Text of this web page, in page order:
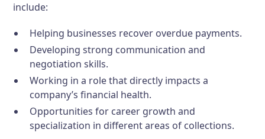
include:
Helping businesses recover overdue payments.
Developing strong communication and
negotiation skills.
Working in a role that directly impacts a
company’s financial health.
Opportunities for career growth and
specialization in different areas of collections.